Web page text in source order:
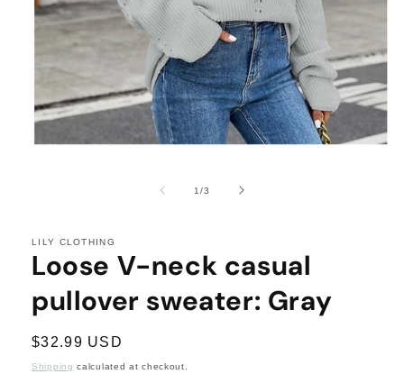
1/of
3
LILY CLOTHING
Loose V-neck casual
pullover sweater: Gray
Regular
price
$32.99 USD
Shipping calculated at checkout.